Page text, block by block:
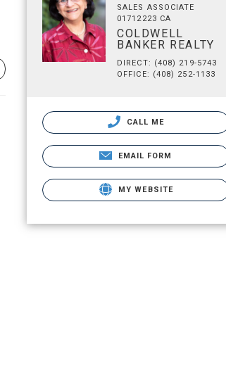
SALES ASSOCIATE
01712223 CA
COLDWELL
BANKER REALTY
DIRECT: (408) 219-5743
OFFICE: (408) 252-1133
CALL ME
EMAIL FORM
MY WEBSITE